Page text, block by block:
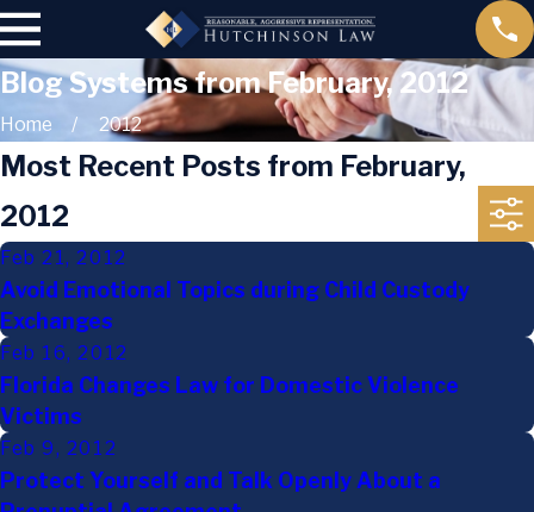
Blog Systems from February, 2012
Home 2012
Most Recent Posts from February,
2012
Feb 21, 2012
Avoid Emotional Topics during Child Custody
Exchanges
Feb 16, 2012
Florida Changes Law for Domestic Violence
Victims
Feb 9, 2012
Protect Yourself and Talk Openly About a